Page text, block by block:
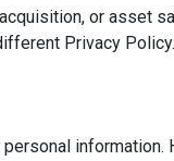
or asset
Privacy Policy.